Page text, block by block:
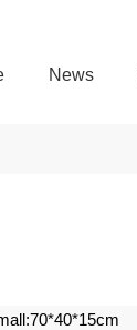
News